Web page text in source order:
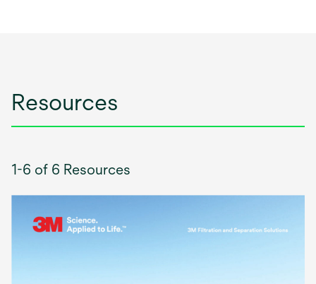
Resources
1-6 of 6 Resources